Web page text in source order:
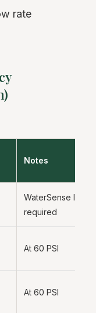
rate
Notes
WaterSense
required
At 60 PSI
At 60 PSI